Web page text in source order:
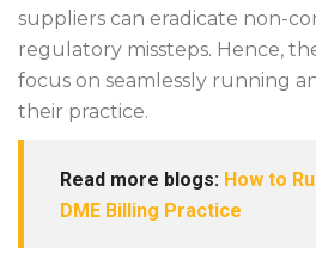
suppliers can eradicate non-
regulatory missteps. Hence,
focus on seamlessly running
their practice.
Read more blogs: How to
DME Billing Practice